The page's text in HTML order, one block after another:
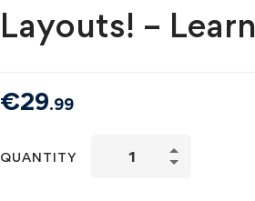
Layouts! –
€29.99
QUANTITY